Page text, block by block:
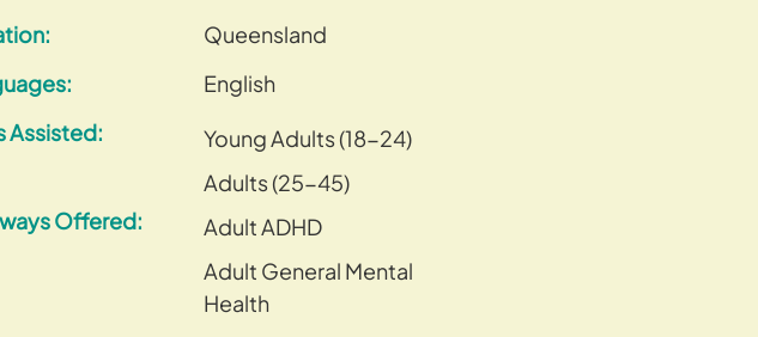
Queensland
English
Assisted:
Young Adults (18-24)
Adults (25-45)
Offered:
Adult ADHD
Adult General Mental
Health